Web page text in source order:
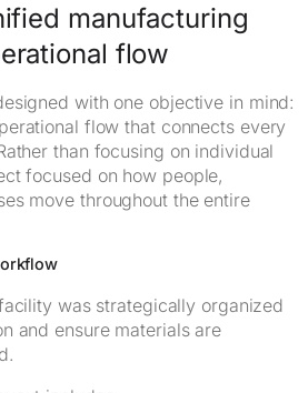
manufacturing
flow
with one objective in mind:
flow that connects every
than focusing on individual
focused on how people,
move throughout the entire
was strategically organized
and ensure materials are